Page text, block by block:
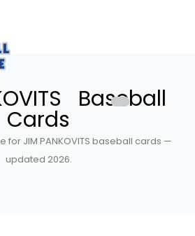
Baseball
Cards
JIM PANKOVITS baseball cards —
updated 2026.